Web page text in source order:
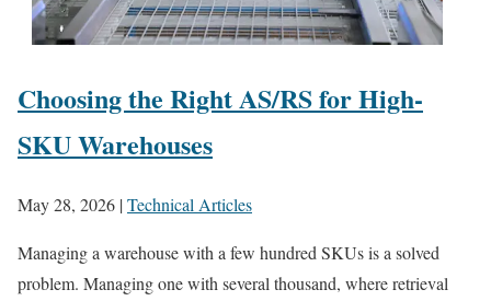
Choosing the Right AS/RS for High-
SKU Warehouses
May 28, 2026 |Technical Articles
Managing a warehouse with a few hundred SKUs is a solved
problem. Managing one with several thousand, where retrieval